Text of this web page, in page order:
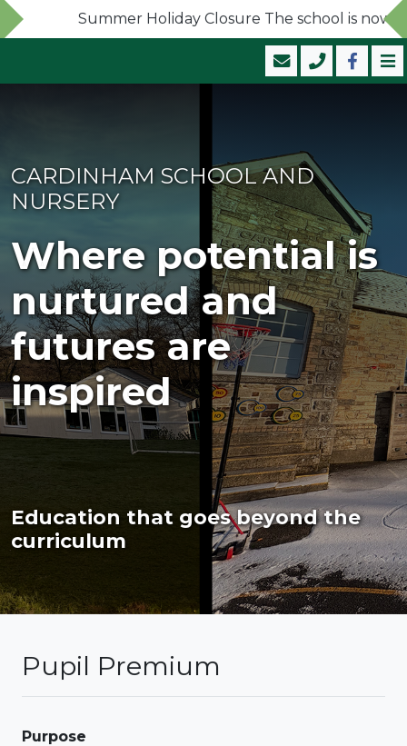
Summer Holiday Closure The school is now
CARDINHAM SCHOOL AND
NURSERY
Where potential is
nurtured and
futures are
inspired
Education that goes beyond the
curriculum
Pupil Premium
Purpose